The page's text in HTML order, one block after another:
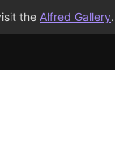
the Alfred Gallery.